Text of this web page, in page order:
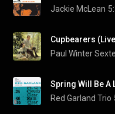
Jackie McLean
Cupbearers
Paul Winter
Spring Will Be A
Red Garland Trio